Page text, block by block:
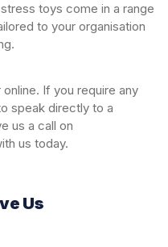
toys come in a range
to your organisation
If you require any
speak directly to a
us a call on
us today.
Us